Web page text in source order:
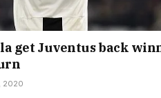
get Juventus back
2020